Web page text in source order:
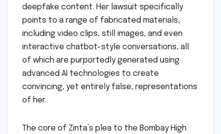
deepfake content. Her lawsuit specifically
points to a range of fabricated materials,
including video clips, still images, and even
interactive chatbot-style conversations, all
of which are purportedly generated using
advanced AI technologies to create
convincing, yet entirely false, representations
of her.
The core of Zinta’s plea to the Bombay High